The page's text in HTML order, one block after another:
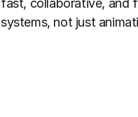
fast, collaborative, and
systems, not just